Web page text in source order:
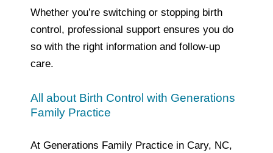
Whether you’re switching or stopping birth
control, professional support ensures you do
so with the right information and follow‑up
care.
All about Birth Control with Generations
Family Practice
At Generations Family Practice in Cary, NC,